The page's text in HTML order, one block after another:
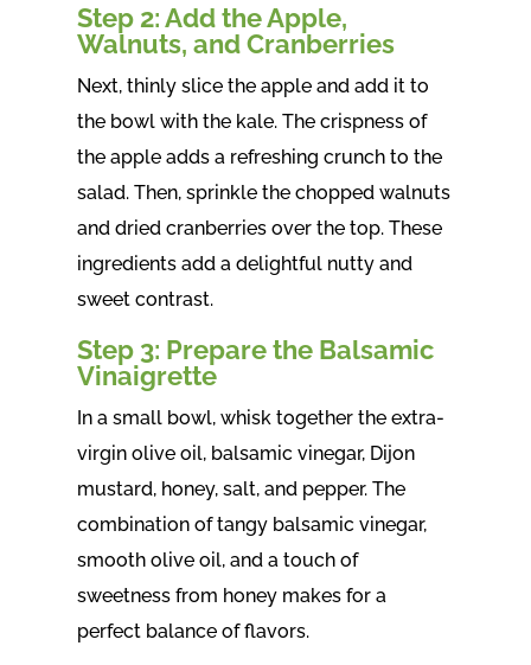
Step 2: Add the Apple,
Walnuts, and Cranberries
Next, thinly slice the apple and add it to
the bowl with the kale. The crispness of
the apple adds a refreshing crunch to the
salad. Then, sprinkle the chopped walnuts
and dried cranberries over the top. These
ingredients add a delightful nutty and
sweet contrast.
Step 3: Prepare the Balsamic
Vinaigrette
In a small bowl, whisk together the extra-
virgin olive oil, balsamic vinegar, Dijon
mustard, honey, salt, and pepper. The
combination of tangy balsamic vinegar,
smooth olive oil, and a touch of
sweetness from honey makes for a
perfect balance of flavors.